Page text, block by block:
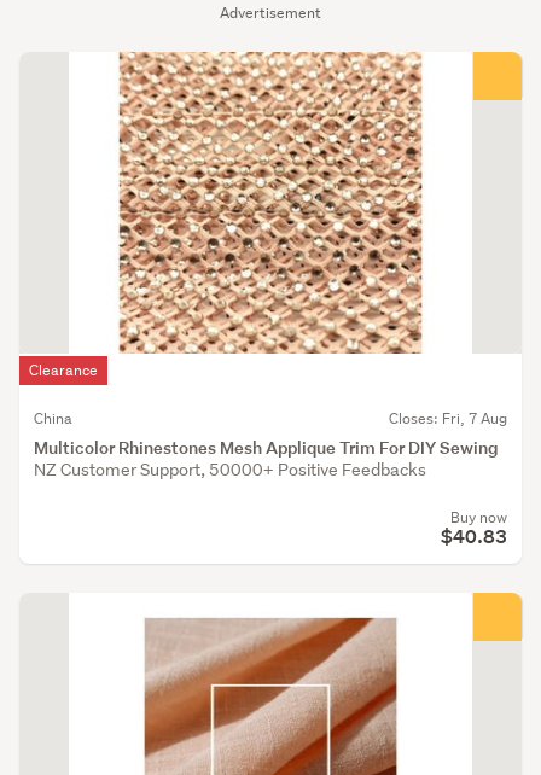
Advertisement
Clearance
Multicolor Rhinestones Mesh Applique Trim For DIY Sewing
China Closes: Fri, 7 Aug
NZ Customer Support, 50000+ Positive Feedbacks
Buy now
$40.83